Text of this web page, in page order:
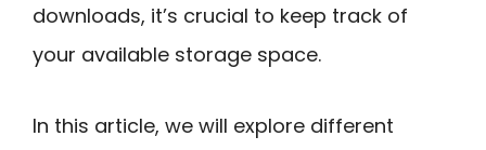
downloads, it’s crucial to keep track of
your available storage space.
In this article, we will explore different